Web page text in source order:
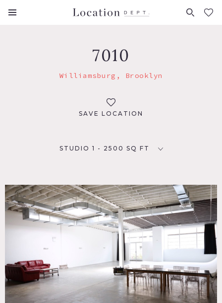
FAVORITES (0)
7010
Williamsburg, Brooklyn
SAVE LOCATION
STUDIO 1 - 2500 SQ FT
Brooklyn, NY 11249
TAGS
Empty, Modern Contemporary, Skylight, Terrace Patio,
White Spaces
CATEGORIES
* In the Zone, Event Space, Loft, Studio